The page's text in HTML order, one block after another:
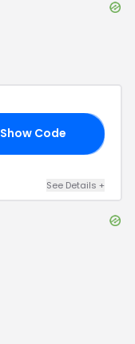
Show Code
See Details +